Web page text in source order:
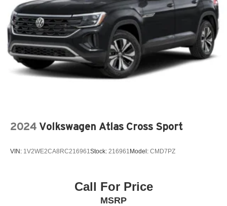
2024 Volkswagen Atlas Cross Sport
VIN: 1V2WE2CA8RC216961Stock: 216961 Model: CMD7PZ
Call For Price
MSRP